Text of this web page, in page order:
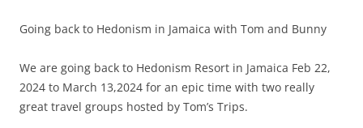
Going back to Hedonism in Jamaica with Tom and Bunny
We are going back to Hedonism Resort in Jamaica Feb 22,
2024 to March 13,2024 for an epic time with two really
great travel groups hosted by Tom’s Trips.